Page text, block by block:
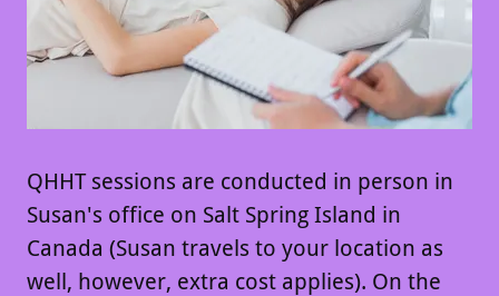
QHHT sessions are conducted in person in
Susan's office on Salt Spring Island in
Canada (Susan travels to your location as
well, however, extra cost applies). On the